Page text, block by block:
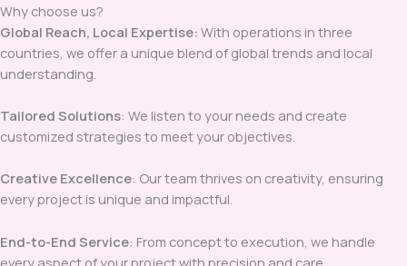
Why choose us?
Global Reach, Local Expertise: With operations in three
countries, we offer a unique blend of global trends and local
understanding.
Tailored Solutions: We listen to your needs and create
customized strategies to meet your objectives.
Creative Excellence: Our team thrives on creativity, ensuring
every project is unique and impactful.
End-to-End Service: From concept to execution, we handle
every aspect of your project with precision and care.